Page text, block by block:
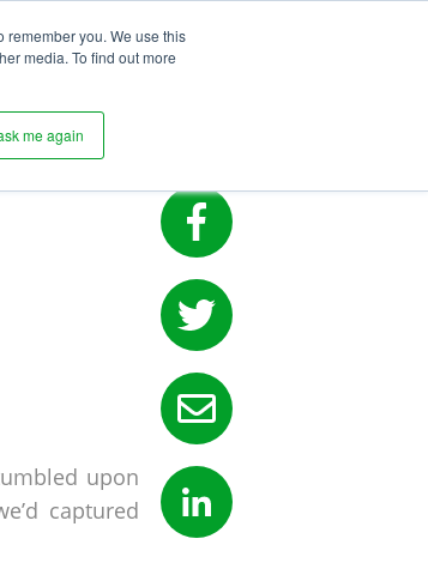
remember you. We use this
media. To find out more
me again
upon
captured